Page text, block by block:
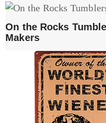
On the Rocks
Makers